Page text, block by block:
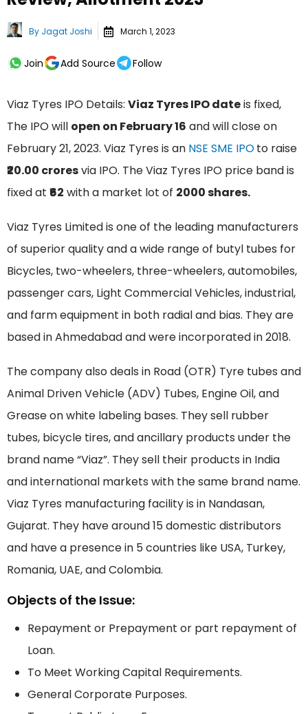
By Jagat Joshi March 1, 2023
Join Add Source Follow
Viaz Tyres IPO Details: Viaz Tyres IPO dateis fixed,
The IPO will open on February 16 and will close on
February 21, 2023. Viaz Tyres is an NSE SME IPOto raise
₹20.00 croresvia IPO. The Viaz Tyres IPO price band is
fixed at ₹62 with a market lot of 2000 shares.
Viaz Tyres Limited is one of the leading manufacturers
of superior quality and a wide range of butyl tubes for
Bicycles, two-wheelers, three-wheelers, automobiles,
passenger cars, Light Commercial Vehicles, industrial,
and farm equipment in both radial and bias. They are
based in Ahmedabad and were incorporated in 2018.
The company also deals in Road (OTR) Tyre tubes and
Animal Driven Vehicle (ADV) Tubes, Engine Oil, and
Grease on white labeling bases. They sell rubber
tubes, bicycle tires, and ancillary products under the
brand name “Viaz”. They sell their products in India
and international markets with the same brand name.
Viaz Tyres manufacturing facility is in Nandasan,
Gujarat. They have around 15 domestic distributors
and have a presence in 5 countries like USA, Turkey,
Romania, UAE, and Colombia.
Objects of the Issue:
Repayment or Prepayment or part repayment of
Loan.
To Meet Working Capital Requirements.
General Corporate Purposes.